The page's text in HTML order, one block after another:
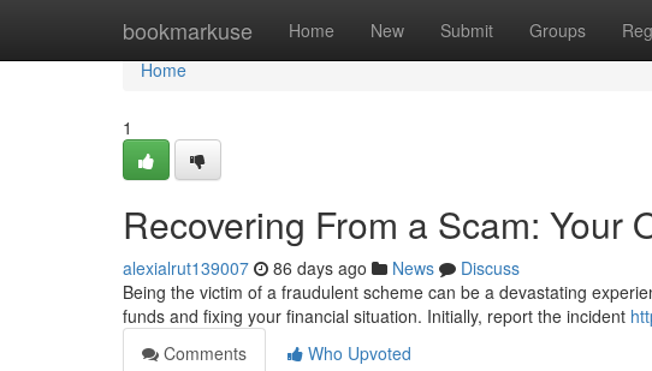
bookmarkuse Home New Submit Groups
Home
Home
1
Recovering From a Scam: Your
alexialrut139007 86 days ago News
Discuss
Being the victim of a fraudulent scheme can be a devastating
funds and fixing your financial situation. Initially, report the incident
Comments
Who Upvoted